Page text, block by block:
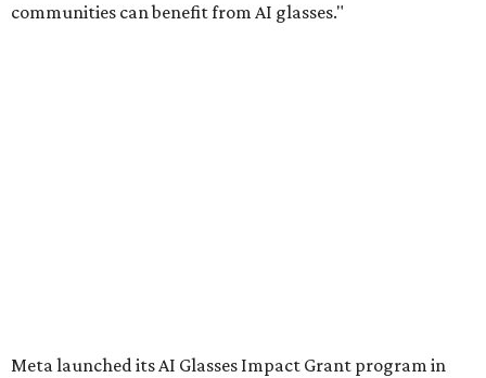
communities can benefit from AI glasses."
Meta launched its AI Glasses Impact Grant program in